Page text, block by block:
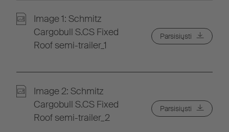
Image 1: Schmitz
Cargobull S.CS Fixed
Roof semi-trailer_1
Parsisiųsti
Image 2: Schmitz
Cargobull S.CS Fixed
Roof semi-trailer_2
Parsisiųsti